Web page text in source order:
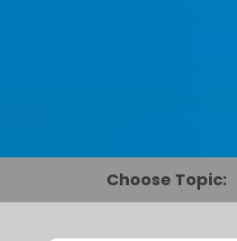
Choose Topic: